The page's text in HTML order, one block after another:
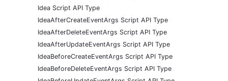
Idea Script API Type
IdeaAfterCreateEventArgs Script API Type
IdeaAfterDeleteEventArgs Script API Type
IdeaAfterUpdateEventArgs Script API Type
IdeaBeforeCreateEventArgs Script API Type
IdeaBeforeDeleteEventArgs Script API Type